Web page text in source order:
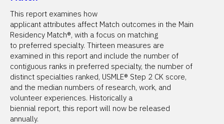
This report examines how
applicant attributes affect Match outcomes in the Main
Residency Match®, with a focus on matching
to preferred specialty. Thirteen measures are
examined in this report and include the number of
contiguous ranks in preferred specialty, the number of
distinct specialties ranked, USMLE® Step 2 CK score,
and the median numbers of research, work, and
volunteer experiences. Historically a
biennial report, this report will now be released
annually.